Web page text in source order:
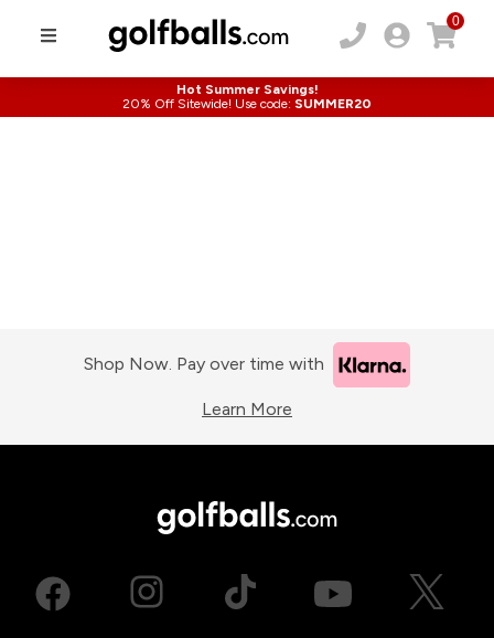
0
Hot Summer Savings!
20% Off Sitewide! Use code: SUMMER20
Shop Now. Pay over time with
Learn More